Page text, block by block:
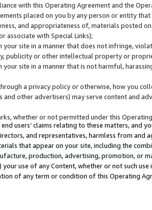
with this Operating Agreement and the
placed on you by any person or entity that
and appropriateness of, materials posted
associate with Special Links);
your site in a manner that does not infringe,
publicity or other intellectual property or
site in a manner that is not harmful,
a privacy policy or otherwise, how you
other advertisers) may serve content and
whether or not permitted under this
users’ claims relating to these matters, and
and representatives, harmless from and
that appear on your site, including the
production, advertising, promotion, or
use of any Content, whether or not such
of any term or condition of this Operating